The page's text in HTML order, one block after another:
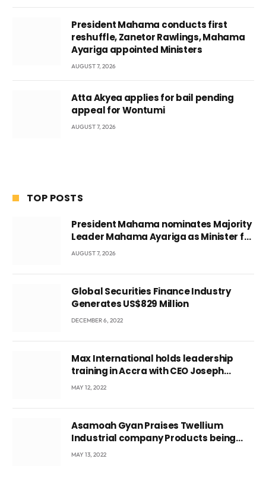
President Mahama conducts first
reshuffle, Zanetor Rawlings, Mahama
Ayariga appointed Ministers
AUGUST 7, 2026
Atta Akyea applies for bail pending
appeal for Wontumi
AUGUST 7, 2026
TOP POSTS
President Mahama nominates Majority
Leader Mahama Ayariga as Minister for
Local Government
AUGUST 7, 2026
Global Securities Finance Industry
Generates US$829 Million
DECEMBER 6, 2022
Max International holds leadership
training in Accra with CEO Joseph
Voyticky
MAY 12, 2022
Asamoah Gyan Praises Twellium
Industrial company Products being
beyond International Standards.
MAY 13, 2022